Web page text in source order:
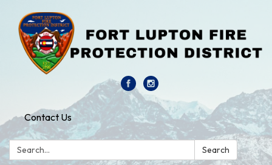
Contact Us
Search: Search